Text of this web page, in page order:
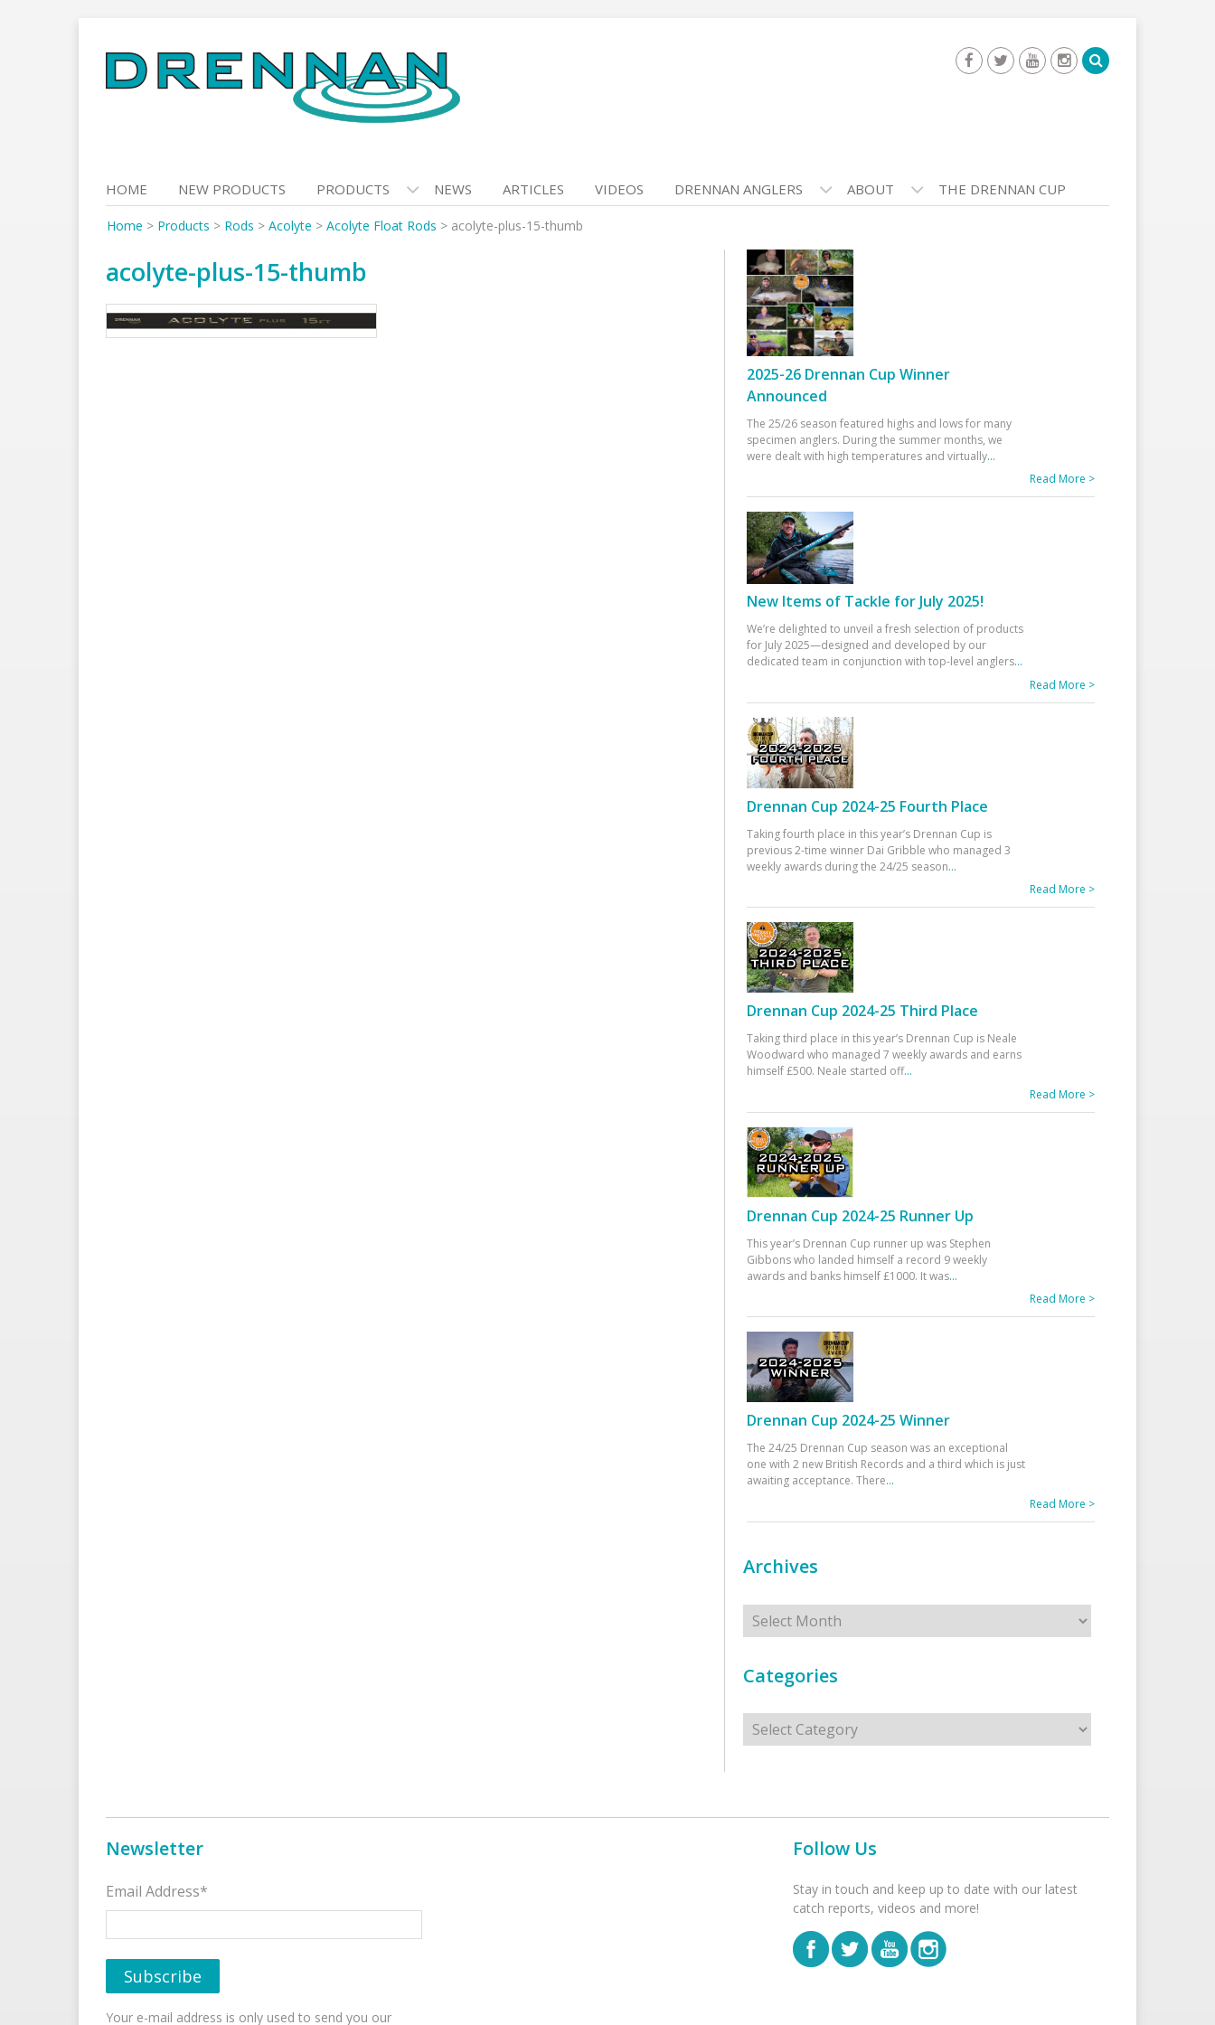
to
content
HOME NEW PRODUCTS PRODUCTS NEWS ARTICLES VIDEOS DRENNAN ANGLERS ABOUT THE DRENNAN CUP
Home > Products > Rods > Acolyte > Acolyte Float Rods > acolyte-plus-15-thumb
acolyte-plus-15-thumb
2025-26 Drennan Cup Winner
Announced
The 25/26 season featured highs and lows for many
specimen anglers. During the summer months, we
were dealt with high temperatures and virtually...
Read More >
New Items of Tackle for July 2025!
We’re delighted to unveil a fresh selection of products
for July 2025—designed and developed by our
dedicated team in conjunction with top-level anglers...
Read More >
Drennan Cup 2024-25 Fourth Place
Taking fourth place in this year’s Drennan Cup is
previous 2-time winner Dai Gribble who managed 3
weekly awards during the 24/25 season...
Read More >
Drennan Cup 2024-25 Third Place
Taking third place in this year’s Drennan Cup is Neale
Woodward who managed 7 weekly awards and earns
himself £500. Neale started off...
Read More >
Drennan Cup 2024-25 Runner Up
This year’s Drennan Cup runner up was Stephen
Gibbons who landed himself a record 9 weekly
awards and banks himself £1000. It was...
Read More >
Drennan Cup 2024-25 Winner
The 24/25 Drennan Cup season was an exceptional
one with 2 new British Records and a third which is just
awaiting acceptance. There...
Read More >
Archives
Archives
Categories
Categories
Newsletter
Email Address*
Your e-mail address is only used to send you our
Follow Us
Stay in touch and keep up to date with our latest
catch reports, videos and more!